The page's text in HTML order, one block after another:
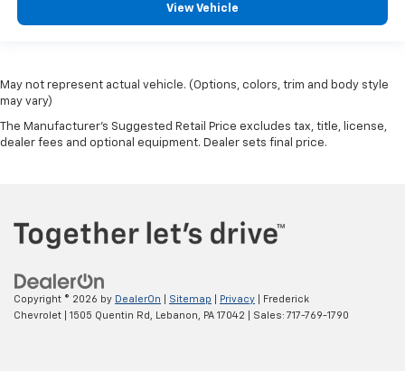
View Vehicle
May not represent actual vehicle. (Options, colors, trim and body style
may vary)
The Manufacturer's Suggested Retail Price excludes tax, title, license,
dealer fees and optional equipment. Dealer sets final price.
Copyright © 2026 by DealerOn Sitemap Privacy | Frederick
Chevrolet
1505 Quentin Rd, Lebanon, PA 17042 | Sales: 717-769-1790